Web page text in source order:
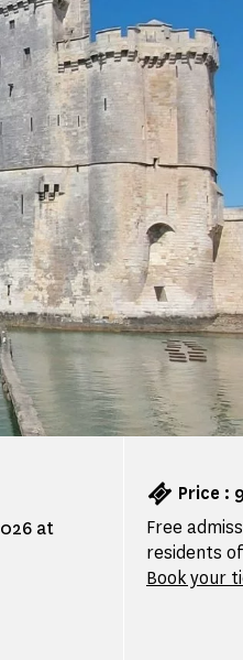
at
Price :
Free
residents
Book your